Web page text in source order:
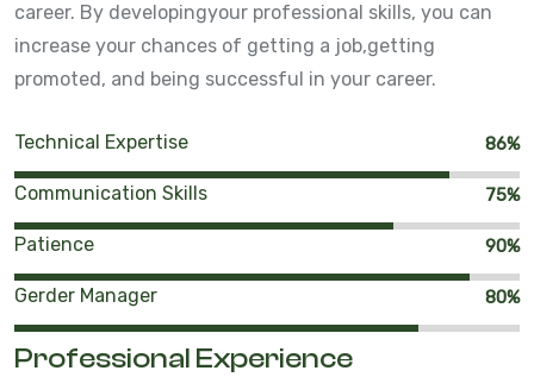
career. By developingyour professional skills, you can
increase your chances of getting a job,getting
promoted, and being successful in your career.
Technical Expertise 86%
Communication Skills 75%
Patience 90%
Gerder Manager 80%
Professional Experience